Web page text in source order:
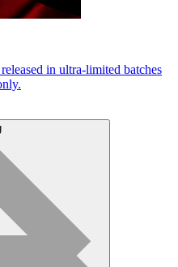
in ultra-limited batches